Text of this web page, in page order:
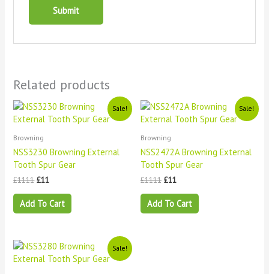
Related products
Sale!
Browning
NSS3230 Browning External
Tooth Spur Gear
£1111
Original
price
was:
£1111.
£11
Current
price
is:
Add To Cart
Sale!
Browning
NSS2472A Browning External
Tooth Spur Gear
£1111
Original
price
was:
£1111.
£11
Current
price
is:
Add To Cart
Sale!
Original
price
was:
Current
price
is: